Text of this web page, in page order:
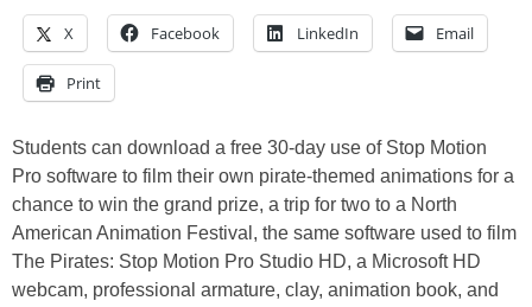
X Facebook LinkedIn Email
Print
Students can download a free 30-day use of Stop Motion
Pro software to film their own pirate-themed animations for a
chance to win the grand prize, a trip for two to a North
American Animation Festival, the same software used to film
The Pirates: Stop Motion Pro Studio HD, a Microsoft HD
webcam, professional armature, clay, animation book, and